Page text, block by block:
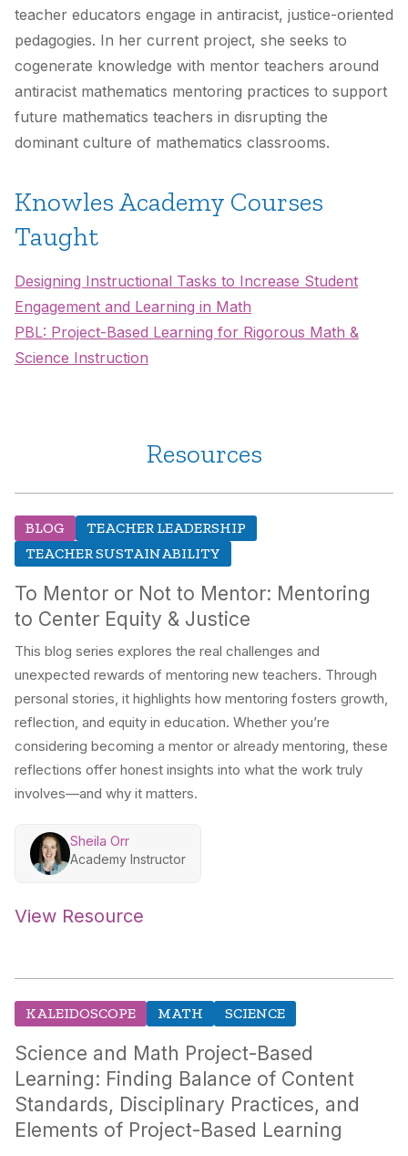
teacher educators engage in antiracist, justice-oriented
pedagogies. In her current project, she seeks to
cogenerate knowledge with mentor teachers around
antiracist mathematics mentoring practices to support
future mathematics teachers in disrupting the
dominant culture of mathematics classrooms.
Knowles Academy Courses
Taught
Designing Instructional Tasks to Increase Student
Engagement and Learning in Math
PBL: Project-Based Learning for Rigorous Math &
Science Instruction
Resources
BLOG
TEACHER LEADERSHIP
TEACHER SUSTAINABILITY
To Mentor or Not to Mentor: Mentoring
to Center Equity & Justice
This blog series explores the real challenges and
unexpected rewards of mentoring new teachers. Through
personal stories, it highlights how mentoring fosters growth,
reflection, and equity in education. Whether you’re
considering becoming a mentor or already mentoring, these
reflections offer honest insights into what the work truly
involves—and why it matters.
Sheila Orr
Academy Instructor
View Resource
KALEIDOSCOPE MATH SCIENCE
Science and Math Project-Based
Learning: Finding Balance of Content
Standards, Disciplinary Practices, and
Elements of Project-Based Learning